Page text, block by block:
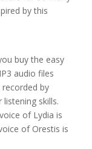
by this
buy the easy
audio files
by
skills.
of Lydia is
of Orestis is